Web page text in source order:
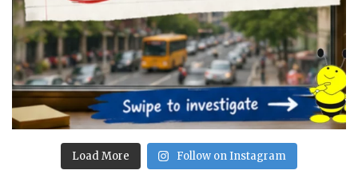
Load More Follow on Instagram